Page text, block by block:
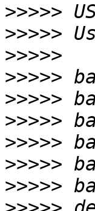
>>>>>
>>>>>
>>>>>
>>>>>
>>>>>
>>>>>
>>>>>
>>>>>
>>>>>